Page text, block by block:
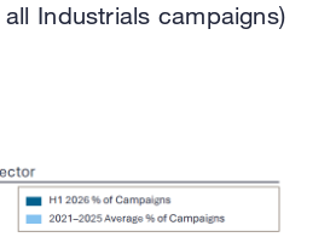
Industrials campaigns)